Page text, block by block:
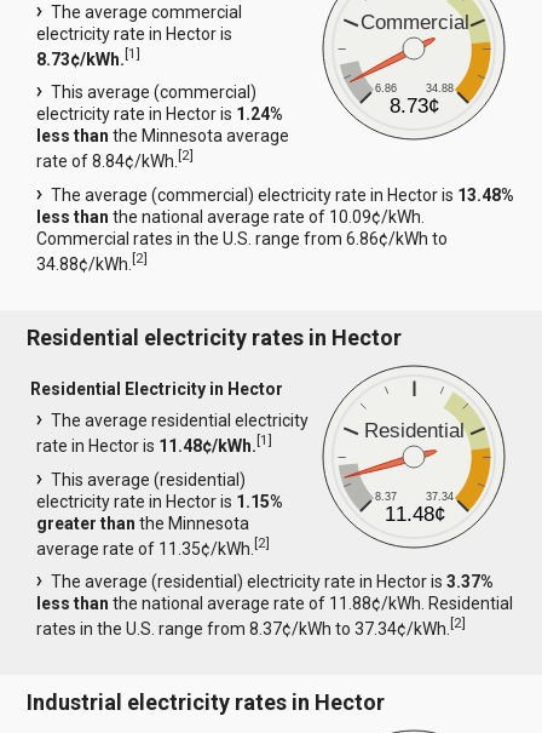
Commercial
6.86 34.88
8.73¢
The average commercial
electricity rate in Hector is
8.73¢/kWh.[1]
This average (commercial)
electricity rate in Hector is 1.24%
less than the Minnesota average
rate of 8.84¢/kWh.[2]
The average (commercial) electricity rate in Hector is 13.48%
less than the national average rate of 10.09¢/kWh.
Commercial rates in the U.S. range from 6.86¢/kWh to
34.88¢/kWh.[2]
Residential electricity rates in Hector
Residential
8.37 37.34
11.48¢
Residential Electricity in Hector
The average residential electricity
rate in Hector is 11.48¢/kWh.[1]
This average (residential)
electricity rate in Hector is 1.15%
greater than the Minnesota
average rate of 11.35¢/kWh.[2]
The average (residential) electricity rate in Hector is3.37%
less than the national average rate of 11.88¢/kWh. Residential
rates in the U.S. range from 8.37¢/kWh to 37.34¢/kWh.[2]
Industrial electricity rates in Hector